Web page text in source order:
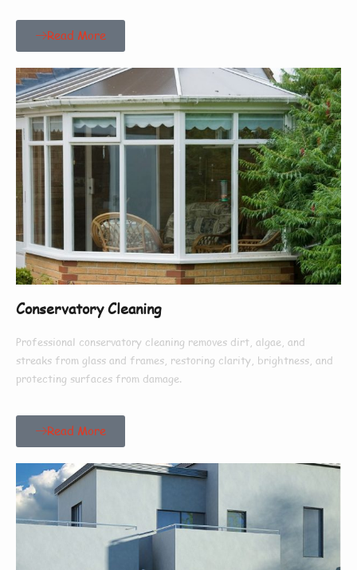
Read More
Conservatory Cleaning
Professional conservatory cleaning removes dirt, algae, and
streaks from glass and frames, restoring clarity, brightness, and
protecting surfaces from damage.
Read More